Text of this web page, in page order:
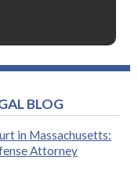
BLOG
in Massachusetts:
Attorney